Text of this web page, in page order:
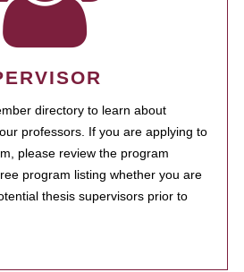
directory to learn about
professors. If you are applying to
please review the program
program listing whether you are
thesis supervisors prior to